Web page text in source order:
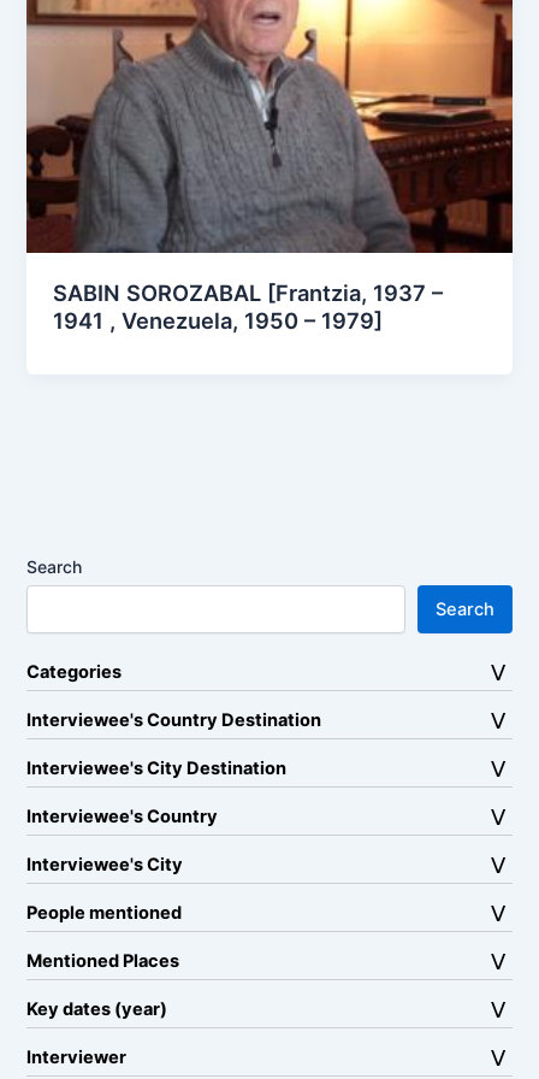
SABIN SOROZABAL [Frantzia, 1937 –
1941 , Venezuela, 1950 – 1979]
Search
Search
Categories
Interviewee's Country Destination
Interviewee's City Destination
Interviewee's Country
Interviewee's City
People mentioned
Mentioned Places
Key dates (year)
Interviewer